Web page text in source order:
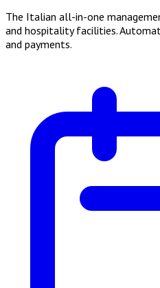
The Italian all-in-one
and hospitality facilities.
and payments.